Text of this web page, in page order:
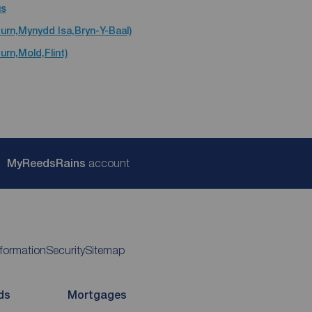
Isa,Bryn-Y-Baal)
MyReedsRains account
SecuritySitemap
Mortgages